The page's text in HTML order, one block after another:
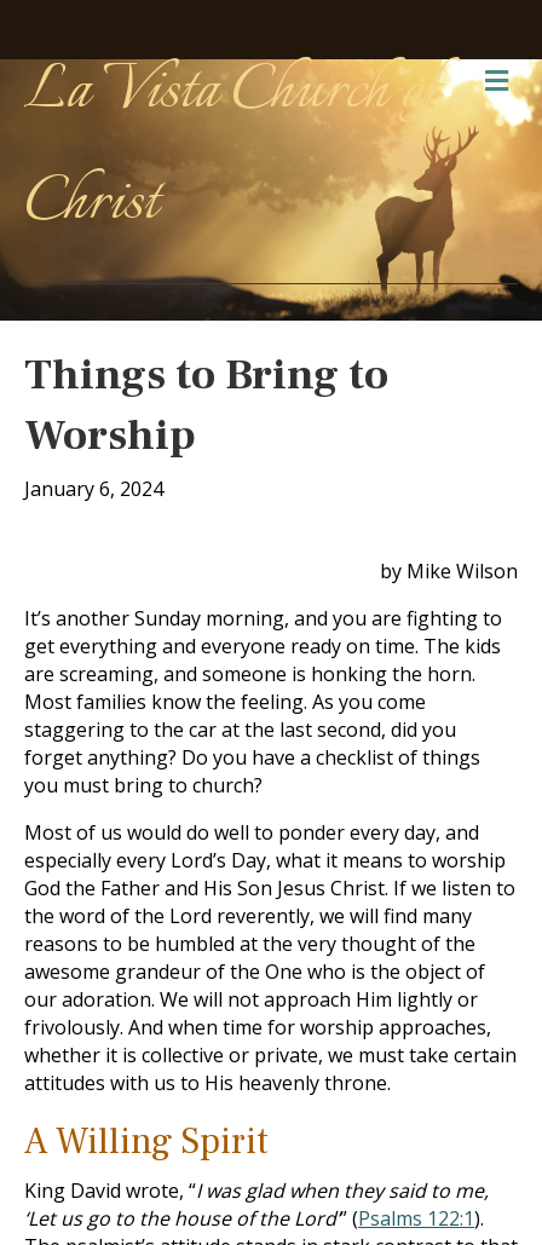
La Vista Church of
Christ
Things to Bring to
Worship
January 6, 2024
by Mike Wilson
It’s another Sunday morning, and you are fighting to
get everything and everyone ready on time. The kids
are screaming, and someone is honking the horn.
Most families know the feeling. As you come
staggering to the car at the last second, did you
forget anything? Do you have a checklist of things
you must bring to church?
Most of us would do well to ponder every day, and
especially every Lord’s Day, what it means to worship
God the Father and His Son Jesus Christ. If we listen to
the word of the Lord reverently, we will find many
reasons to be humbled at the very thought of the
awesome grandeur of the One who is the object of
our adoration. We will not approach Him lightly or
frivolously. And when time for worship approaches,
whether it is collective or private, we must take certain
attitudes with us to His heavenly throne.
A Willing Spirit
King David wrote, “I was glad when they said to me,
‘Let us go to the house of the Lord’” (Psalms 122:1).